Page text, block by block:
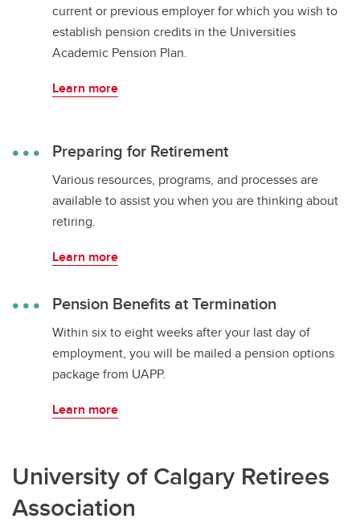
current or previous employer for which you wish to
establish pension credits in the Universities
Academic Pension Plan.
Learn more
Preparing for Retirement
Various resources, programs, and processes are
available to assist you when you are thinking about
retiring.
Learn more
Pension Benefits at Termination
Within six to eight weeks after your last day of
employment, you will be mailed a pension options
package from UAPP.
Learn more
University of Calgary Retirees
Association